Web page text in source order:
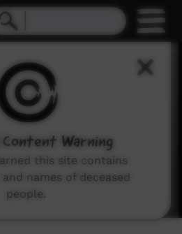
Content Warning
this site contains
and names of deceased
people.